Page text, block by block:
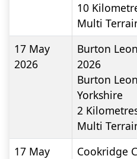
10
Multi
17 May
2026
Burton
2026
Burton
Yorkshire
2
Multi
17 May
Cookridge